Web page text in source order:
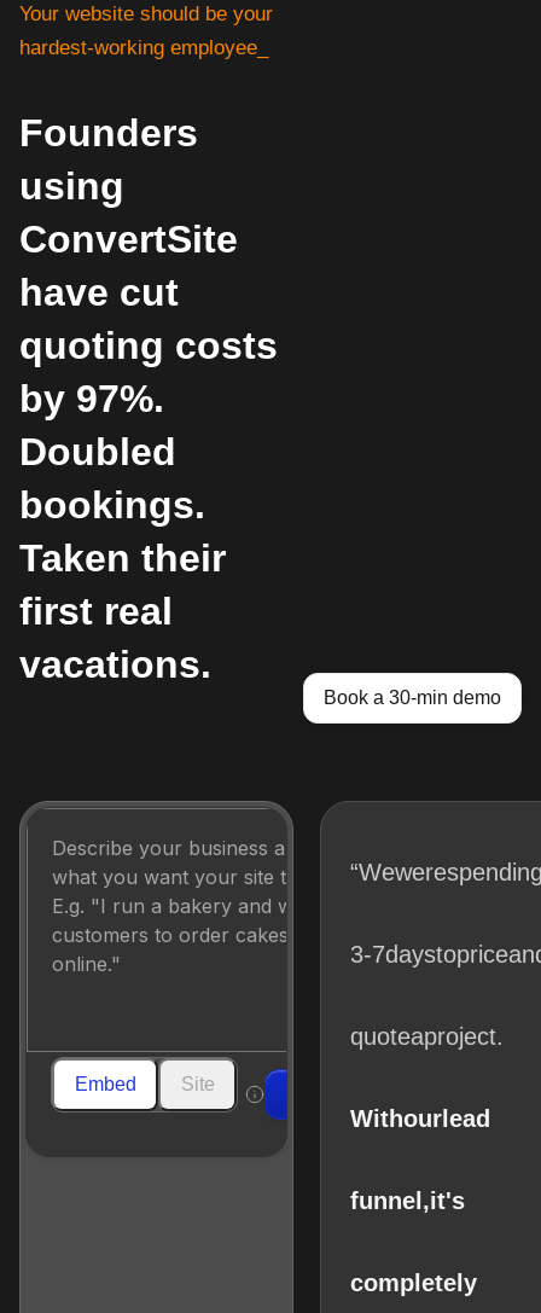
Your website should be your
hardest-working employee_
Founders
using
ConvertSite
have cut
quoting costs
by 97%.
Doubled
bookings.
Taken their
first real
vacations.
Book a 30-min demo
Embed Site
“Wewere
3-7daystoprice
quoteaproject.
Withour lead
funnel,it's
completely